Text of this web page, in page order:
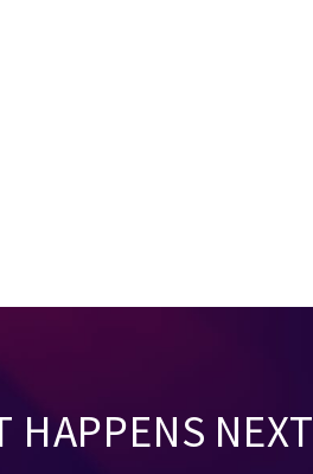
HAPPENS NEXT